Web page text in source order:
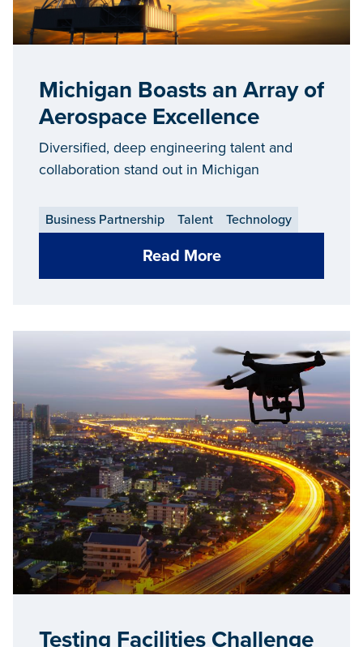
Michigan Boasts an Array of
Aerospace Excellence
Diversified, deep engineering talent and
collaboration stand out in Michigan
Business Partnership Talent Technology
Read More
Testing Facilities Challenge